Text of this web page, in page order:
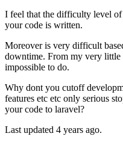
I feel that the difficulty level
your code is written.
Moreover is very difficult
downtime. From my very little
impossible to do.
Why dont you cutoff
features etc etc only serious
your code to laravel?
Last updated 4 years ago.